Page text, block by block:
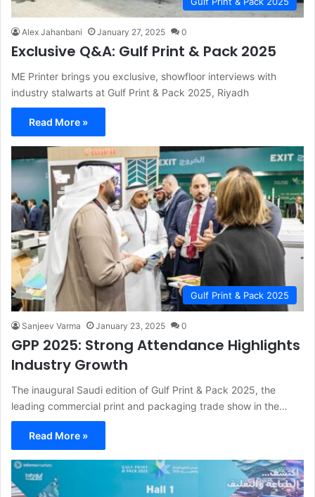
Alex Jahanbani January 27, 2025 0
Exclusive Q&A: Gulf Print & Pack 2025
ME Printer brings you exclusive, showfloor interviews with
industry stalwarts at Gulf Print & Pack 2025, Riyadh
Read More »
Gulf Print & Pack 2025
Sanjeev Varma January 23, 2025 0
GPP 2025: Strong Attendance Highlights
Industry Growth
The inaugural Saudi edition of Gulf Print & Pack 2025, the
leading commercial print and packaging trade show in the…
Read More »